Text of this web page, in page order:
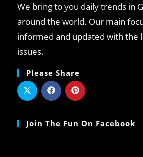
We bring to you daily trends in
around the world. Our main
informed and updated with the
issues.
Please Share
Join The Fun On Facebook